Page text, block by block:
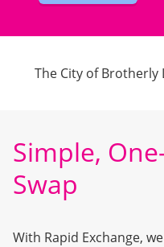
The City of Brotherly
Simple,
Swap
With Rapid Exchange,